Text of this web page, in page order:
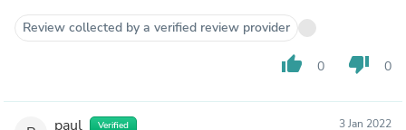
Review collected by a verified review provider
thumb_up 0 thumb_down 0
paul Verified 3 Jan 2022